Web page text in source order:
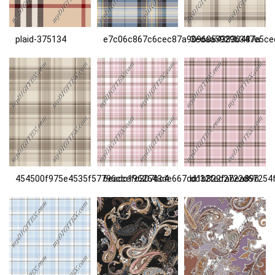
plaid-375134 e7c06c867c6cec87a90960543830487a
454500f975e4535f57796ccefc307bc46eadc1962643de667dd1b822fabea89b